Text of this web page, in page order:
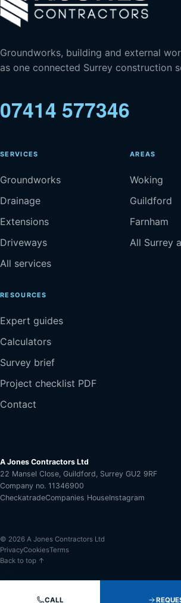
Groundworks, building and external
as one connected Surrey construction
07414 577346
SERVICES
Groundworks
Drainage
Extensions
Driveways
All services
AREAS
Woking
Guildford
Farnham
All Surrey
RESOURCES
Expert guides
Calculators
Survey brief
Project checklist PDF
Contact
A Jones Contractors Ltd
22 Mansel Close, Guildford, Surrey GU2 9RF
Company no. 11346900
CheckatradeCompanies HouseInstagram
© 2026 A Jones Contractors Ltd
PrivacyCookiesTerms
Back to top ↑
CALL